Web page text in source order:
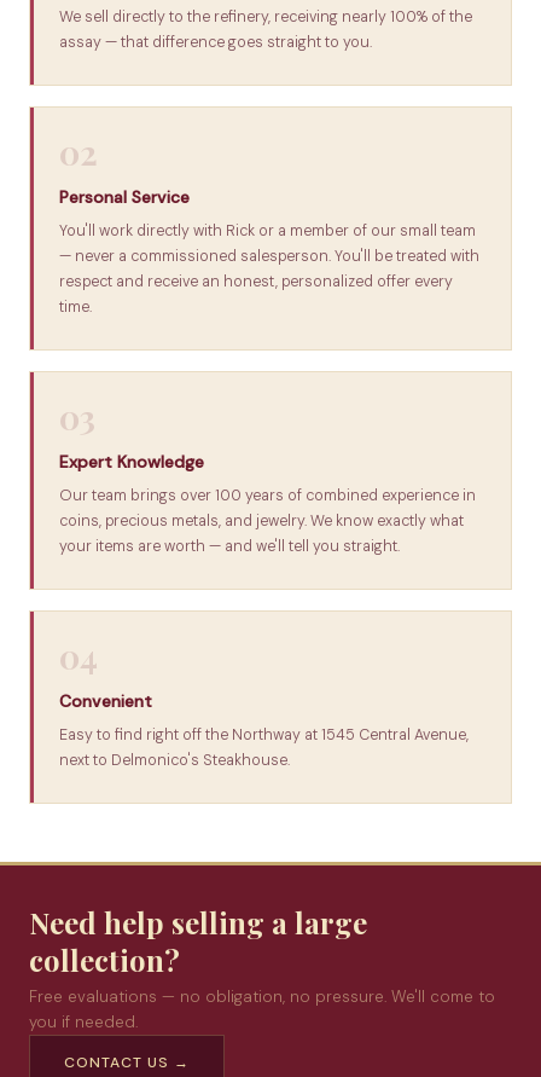
We sell directly to the refinery, receiving nearly 100% of the
assay — that difference goes straight to you.
02
Personal Service
You'll work directly with Rick or a member of our small team
— never a commissioned salesperson. You'll be treated with
respect and receive an honest, personalized offer every
time.
03
Expert Knowledge
Our team brings over 100 years of combined experience in
coins, precious metals, and jewelry. We know exactly what
your items are worth — and we'll tell you straight.
04
Convenient
Easy to find right off the Northway at 1545 Central Avenue,
next to Delmonico's Steakhouse.
Need help selling a large
collection?
Free evaluations — no obligation, no pressure. We'll come to
you if needed.
CONTACT US →